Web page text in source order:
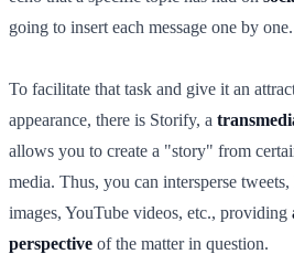
going to insert each message one by one.
To facilitate that task and give it an
appearance, there is Storify, a
allows you to create a "story" from
media. Thus, you can intersperse
images, YouTube videos, etc., providing
perspective of the matter in question.